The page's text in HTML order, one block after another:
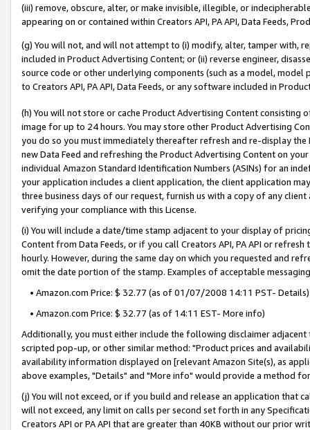
(iii) remove, obscure, alter, or make invisible, illegible, or
appearing on or contained within Creators API, PA API, Data Feeds,
(g) You will not, and will not attempt to (i) modify, alter, tamper with,
included in Product Advertising Content; or (ii) reverse engineer,
source code or other underlying components (such as a model,
to Creators API, PA API, Data Feeds, or any software included in
(h) You will not store or cache Product Advertising Content
image for up to 24 hours. You may store other Product Advertising
you do so you must immediately thereafter refresh and re-display the
new Data Feed and refreshing the Product Advertising Content on
individual Amazon Standard Identification Numbers (ASINs) for an
your application includes a client application, the client application
three business days of our request, furnish us with a copy of any
verifying your compliance with this License.
(i) You will include a date/time stamp adjacent to your display of
Content from Data Feeds, or if you call Creators API, PA API or
hourly. However, during the same day on which you requested and
omit the date portion of the stamp. Examples of acceptable
• Amazon.com Price: $ 32.77 (as of 01/07/2008 14:11 PST- Details)
• Amazon.com Price: $ 32.77 (as of 14:11 EST- More info)
Additionally, you must either include the following disclaimer
scripted pop-up, or other similar method: "Product prices and
availability information displayed on [relevant Amazon Site(s), as
above examples, "Details" and "More info" would provide a method
(j) You will not exceed, or if you build and release an application that
will not exceed, any limit on calls per second set forth in any
Creators API or PA API that are greater than 40KB without our prior